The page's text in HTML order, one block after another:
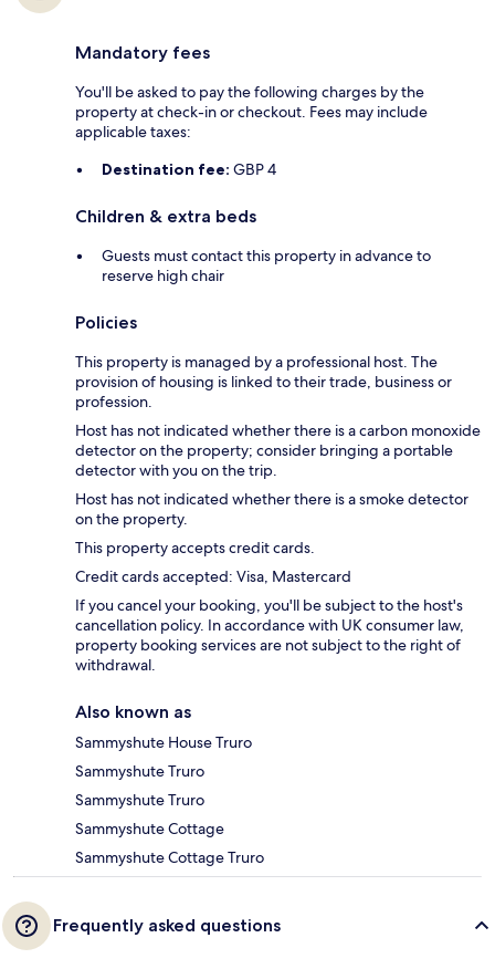
Mandatory fees
You'll be asked to pay the following charges by the
property at check-in or checkout. Fees may include
applicable taxes:
Destination fee: GBP 4
Children & extra beds
Guests must contact this property in advance to
reserve high chair
Policies
This property is managed by a professional host. The
provision of housing is linked to their trade, business or
profession.
Host has not indicated whether there is a carbon monoxide
detector on the property; consider bringing a portable
detector with you on the trip.
Host has not indicated whether there is a smoke detector
on the property.
This property accepts credit cards.
Credit cards accepted: Visa, Mastercard
If you cancel your booking, you'll be subject to the host's
cancellation policy. In accordance with UK consumer law,
property booking services are not subject to the right of
withdrawal.
Also known as
Sammyshute House Truro
Sammyshute Truro
Sammyshute Truro
Sammyshute Cottage
Sammyshute Cottage Truro
Frequently asked questions